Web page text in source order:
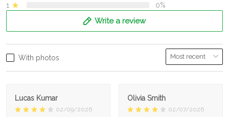
1
0%
Write a review
With photos
Lucas Kumar
02/09/2026
Olivia Smith
02/07/2026